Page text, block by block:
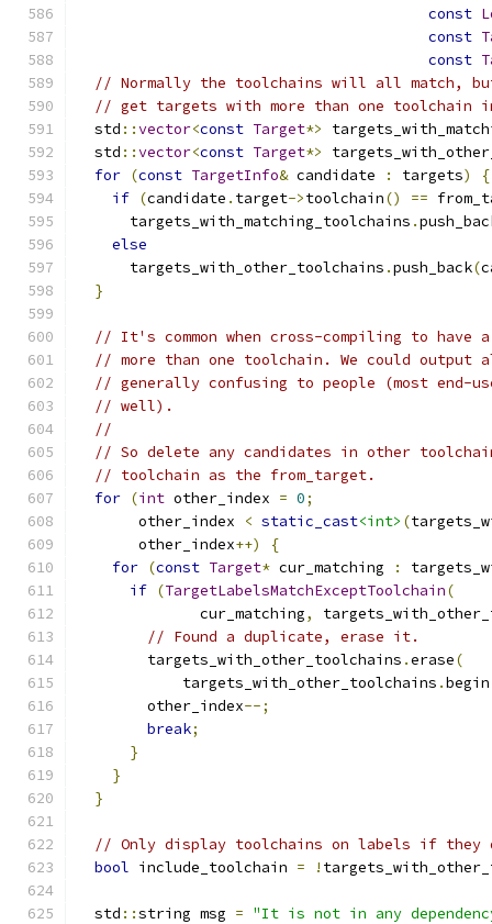
const
const
const
// Normally the toolchains will all match, but
// get targets with more than one
  std
::vector<const Target*>
  std
::vector<const Target*>
for (const TargetInfo& candidate : targets)
{
if (candidate . target->toolchain() ==
      targets_with_matching_toolchains
.
else
      targets_with_other_toolchains
.push_back(
}
// It's common when cross-compiling to
// more than one toolchain. We could
// generally confusing to people (most end-
// well).
//
// So delete any candidates in other
// toolchain as the from_target.
for (int other_index = 0;
       other_index
< static_cast<int> (
       other_index
++)
{
for (const Target* cur_matching :
if (TargetLabelsMatchExceptToolchain(
              cur_matching
,
// Found a duplicate, erase it.
        targets_with_other_toolchains
.erase(
            targets_with_other_toolchains
.begin
        other_index
--;
break;
}
}
}
// Only display toolchains on labels if they
bool include_toolchain = !
  std
::string msg = "It is not in any